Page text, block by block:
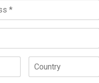
Country